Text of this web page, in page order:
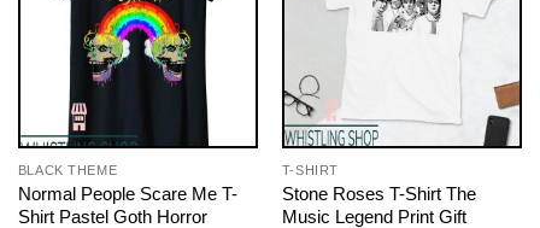
BLACK THEME
Normal People Scare Me T-
Shirt Pastel Goth Horror
T-SHIRT
Stone Roses T-Shirt The
Music Legend Print Gift